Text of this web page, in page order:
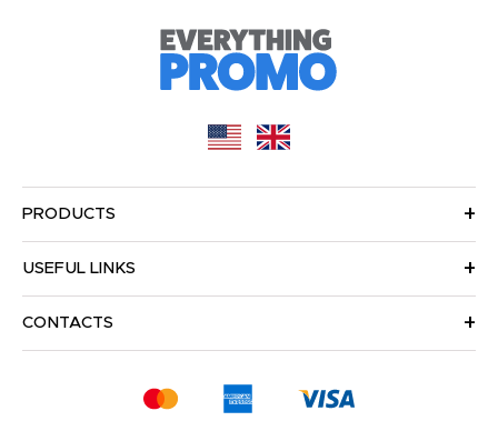
PRODUCTS
USEFUL LINKS
CONTACTS